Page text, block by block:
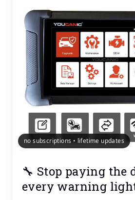
no subscriptions • lifetime updates
🔧 Stop paying the
every warning